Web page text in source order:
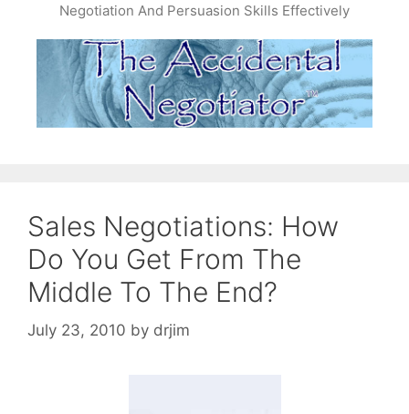
Negotiation And Persuasion Skills Effectively
Sales Negotiations: How
Do You Get From The
Middle To The End?
July 23, 2010 by drjim